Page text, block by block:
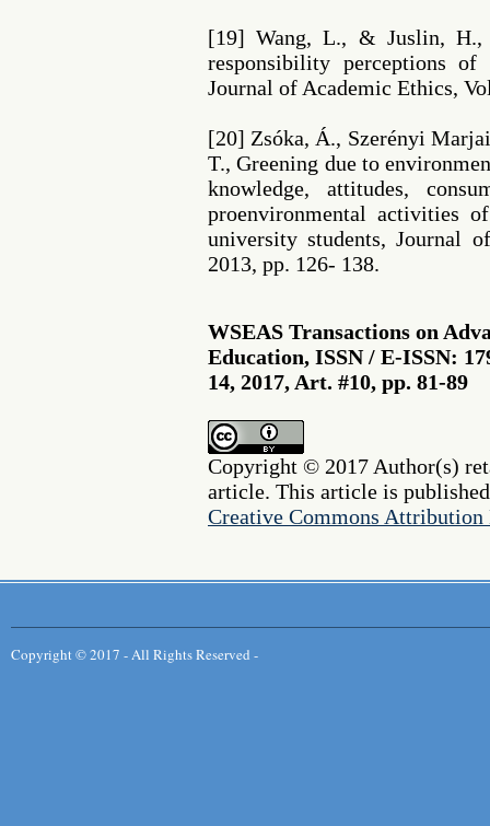
[19] Wang, L., & Juslin, H.,
responsibility perceptions of
Journal of Academic Ethics,
[20] Zsóka, Á., Szerényi
T., Greening due to
knowledge, attitudes,
proenvironmental activities
university students, Journal
2013, pp. 126- 138.
WSEAS Transactions on
Education, ISSN / E-ISSN:
14, 2017, Art. #10, pp. 81-89
Copyright © 2017 Author(s)
article. This article is
Creative Commons Attribution
Copyright © 2017 - All Rights Reserved -